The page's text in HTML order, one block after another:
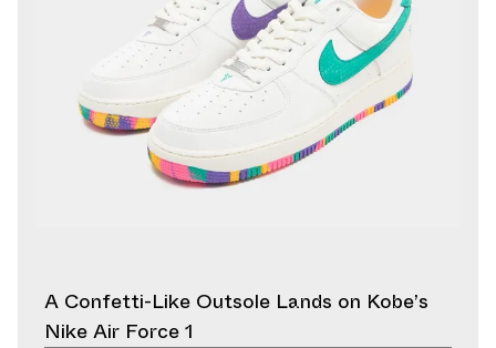
A Confetti-Like Outsole Lands on Kobe’s
Nike Air Force 1